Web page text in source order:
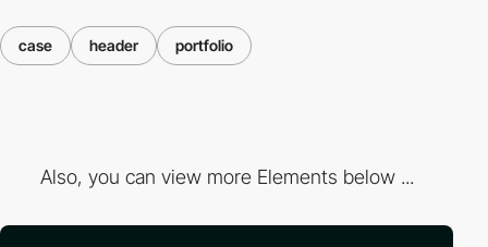
case header portfolio
Also, you can view more Elements below ...